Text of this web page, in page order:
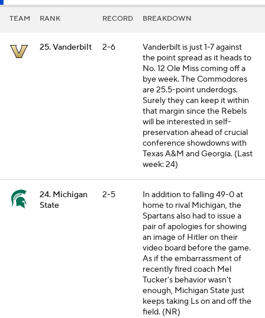
TEAM RANK RECORD BREAKDOWN
25. Vanderbilt 2-6
Vanderbilt is just 1-7 against
the point spread as it heads to
No. 12 Ole Miss coming off a
bye week. The Commodores
are 25.5-point underdogs.
Surely they can keep it within
that margin since the Rebels
will be interested in self-
preservation ahead of crucial
conference showdowns with
Texas A&M and Georgia. (Last
week: 24)
24. Michigan
State
2-5
In addition to falling 49-0 at
home to rival Michigan, the
Spartans also had to issue a
pair of apologies for showing
an image of Hitler on their
video board before the game.
As if the embarrassment of
recently fired coach Mel
Tucker's behavior wasn't
enough, Michigan State just
keeps taking Ls on and off the
field. (NR)